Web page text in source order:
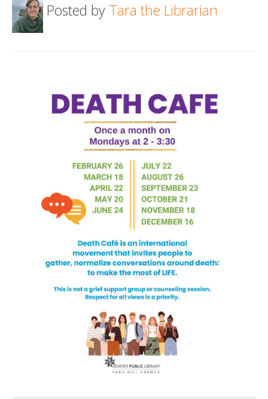
About
Find a Death Cafe
Support us
Posted by Tara the Librarian